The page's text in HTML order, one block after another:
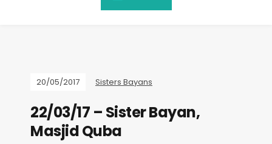
20/05/2017 Sisters Bayans
22/03/17 – Sister Bayan,
Masjid Quba